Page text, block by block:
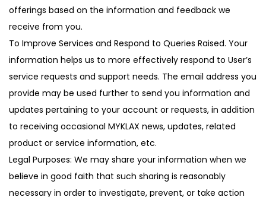
offerings based on the information and feedback we
receive from you.
To Improve Services and Respond to Queries Raised. Your
information helps us to more effectively respond to User’s
service requests and support needs. The email address you
provide may be used further to send you information and
updates pertaining to your account or requests, in addition
to receiving occasional MYKLAX news, updates, related
product or service information, etc.
Legal Purposes: We may share your information when we
believe in good faith that such sharing is reasonably
necessary in order to investigate, prevent, or take action